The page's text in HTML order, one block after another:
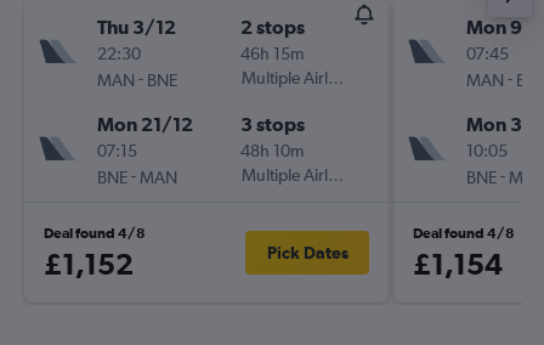
Thu 3/12
22:30
MAN - BNE
2 stops
46h 15m
Multiple Airlines
Mon 21/12
07:15
BNE- MAN
3 stops
48h 10m
Multiple Airlines
Deal found 4/8
£1,152 Pick Dates
Mon 9/
07:45
MAN -
Mon 30/
10:05
BNE-
Deal found 4/8
£1,154